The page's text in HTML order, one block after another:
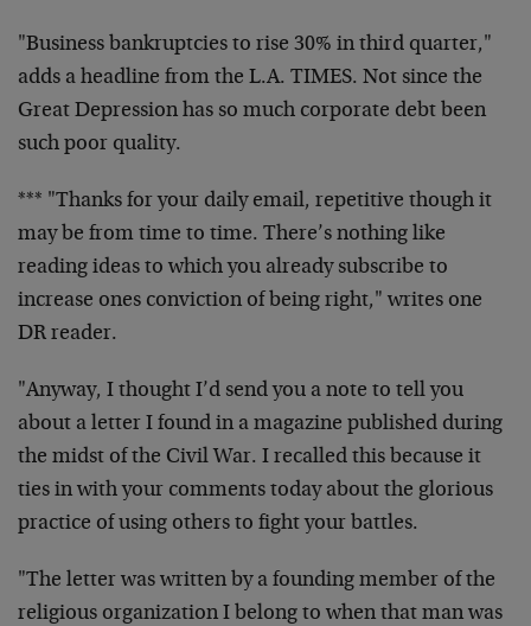
"Business bankruptcies to rise 30% in third quarter,"
adds a headline from the L.A. TIMES. Not since the
Great Depression has so much corporate debt been
such poor quality.
*** "Thanks for your daily email, repetitive though it
may be from time to time. There’s nothing like
reading ideas to which you already subscribe to
increase ones conviction of being right," writes one
DR reader.
"Anyway, I thought I’d send you a note to tell you
about a letter I found in a magazine published during
the midst of the Civil War. I recalled this because it
ties in with your comments today about the glorious
practice of using others to fight your battles.
"The letter was written by a founding member of the
religious organization I belong to when that man was